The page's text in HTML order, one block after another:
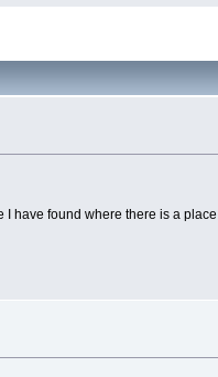
have found where there is a